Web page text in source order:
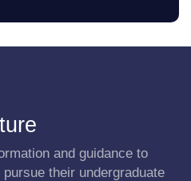
and guidance to
their undergraduate